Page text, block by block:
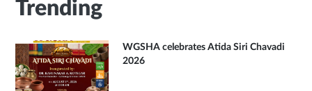
Trending
WGSHA celebrates Atida Siri Chavadi
2026